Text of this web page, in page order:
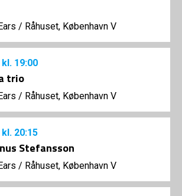
/ Råhuset, København V
kl. 19:00
trio
/ Råhuset, København V
kl. 20:15
Stefansson
/ Råhuset, København V